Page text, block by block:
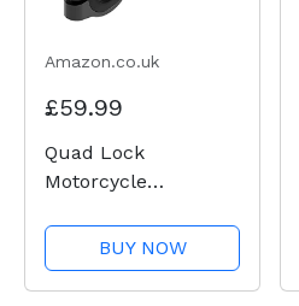
Amazon.co.uk
£59.99
Quad Lock
Motorcycle
PRO for for iPhone,
Galaxy, Pixel and
Universal Adapters
BUY NOW